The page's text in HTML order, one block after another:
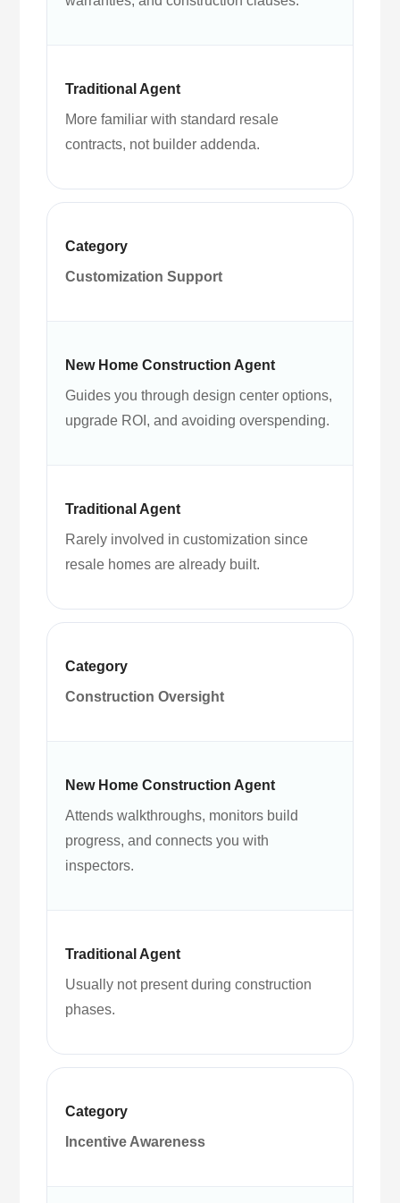
More familiar with standard resale
contracts, not builder addenda.
Customization Support
Guides you through design center options,
upgrade ROI, and avoiding overspending.
Rarely involved in customization since
resale homes are already built.
Construction Oversight
Attends walkthroughs, monitors build
progress, and connects you with
inspectors.
Usually not present during construction
phases.
Incentive Awareness